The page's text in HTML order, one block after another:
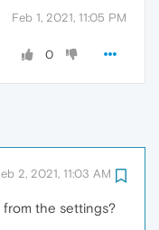
Feb 1, 2021, 11:05 PM
0
2, 2021, 11:03 AM
the settings?